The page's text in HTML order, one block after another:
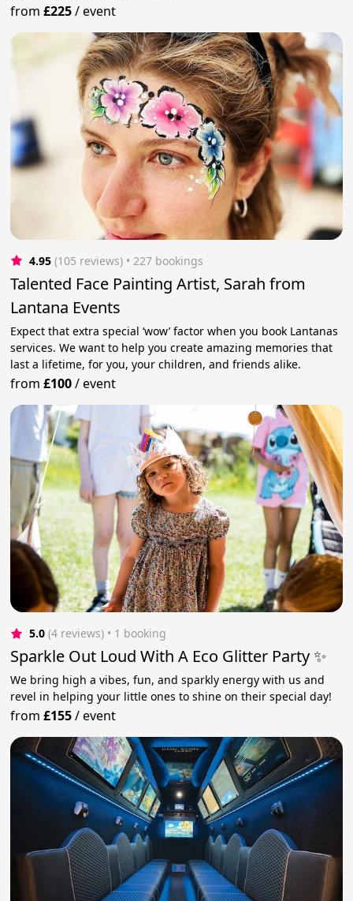
from£225/event
4.95 (105 reviews) • 227 bookings
Talented Face Painting Artist, Sarah from
Lantana Events
Expect that extra special ‘wow’ factor when you book Lantanas
services. We want to help you create amazing memories that
last a lifetime, for you, your children, and friends alike.
from£100/event
5.0 (4 reviews) • 1 booking
Sparkle Out Loud With A Eco Glitter Party ✨
We bring high a vibes, fun, and sparkly energy with us and
revel in helping your little ones to shine on their special day!
from£155/event